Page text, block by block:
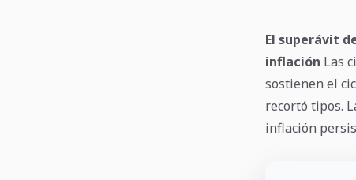
El superávit
inflación Las
sostienen el
recortó tipos.
inflación